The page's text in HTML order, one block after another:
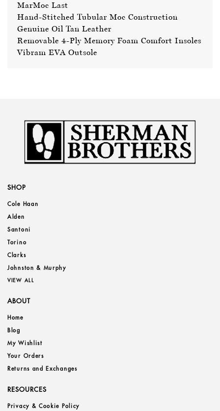
MarMoc Last
Hand-Stitched Tubular Moc Construction
Genuine Oil Tan Leather
Removable 4-Ply Memory Foam Comfort Insoles
Vibram EVA Outsole
SHOP
Cole Haan
Alden
Santoni
Torino
Clarks
Johnston & Murphy
VIEW ALL
ABOUT
Home
Blog
My Wishlist
Your Orders
Returns and Exchanges
RESOURCES
Privacy & Cookie Policy